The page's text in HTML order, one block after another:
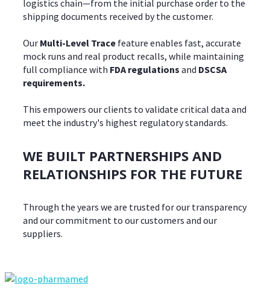
logistics chain—from the initial purchase order to the
shipping documents received by the customer.
Our Multi-Level Trace feature enables fast, accurate
mock runs and real product recalls, while maintaining
full compliance with FDA regulations and DSCSA
requirements.
This empowers our clients to validate critical data and
meet the industry's highest regulatory standards.
WE BUILT PARTNERSHIPS AND
RELATIONSHIPS FOR THE FUTURE
Through the years we are trusted for our transparency
and our commitment to our customers and our
suppliers.